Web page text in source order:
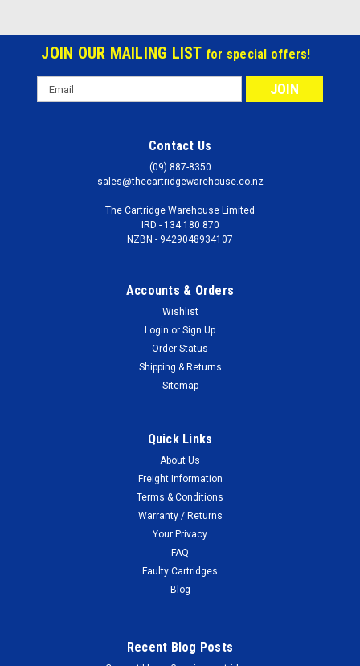
JOIN OUR MAILING LIST for special offers!
Email
Address
Contact Us
(09) 887-8350
sales@thecartridgewarehouse.co.nz
The Cartridge Warehouse Limited
IRD - 134 180 870
NZBN - 9429048934107
Accounts & Orders
Wishlist
Login or Sign Up
Order Status
Shipping & Returns
Sitemap
Quick Links
About Us
Freight Information
Terms & Conditions
Warranty / Returns
Your Privacy
FAQ
Faulty Cartridges
Blog
Recent Blog Posts